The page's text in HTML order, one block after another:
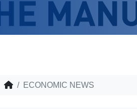
ECONOMIC NEWS